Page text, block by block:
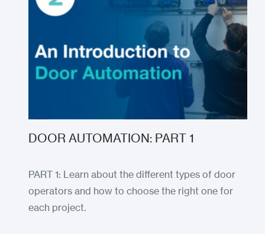
DOOR AUTOMATION: PART 1
PART 1: Learn about the different types of door
operators and how to choose the right one for
each project.